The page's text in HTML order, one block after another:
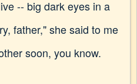
-- big dark eyes in a
father," she said to me
soon, you know.